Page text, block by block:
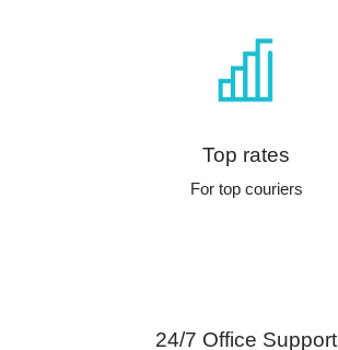
Top rates
For top couriers
24/7 Office Support